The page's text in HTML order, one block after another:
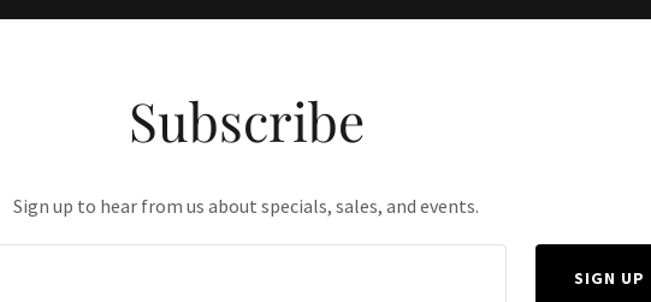
Subscribe
Sign up to hear from us about specials, sales, and events.
SIGN UP